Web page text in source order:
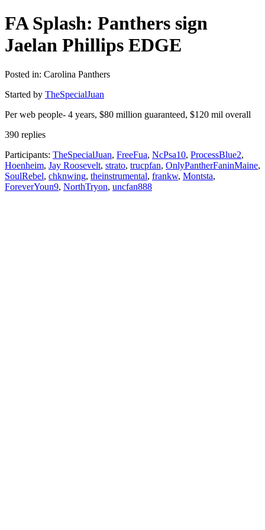
FA Splash: Panthers sign
Jaelan Phillips EDGE
Posted in: Carolina Panthers
Started by TheSpecialJuan
Per web people- 4 years, $80 million guaranteed, $120 mil overall
390 replies
Participants: TheSpecialJuan, FreeFua, NcPsa10, ProcessBlue2,
Hoenheim, Jay Roosevelt, strato, trucpfan, OnlyPantherFaninMaine,
SoulRebel, chknwing, theinstrumental, frankw, Montsta,
ForeverYoun9, NorthTryon, uncfan888